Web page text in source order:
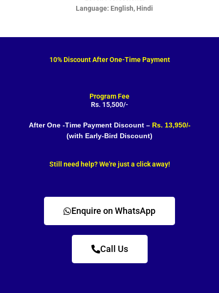
Language: English, Hindi
10% Discount After One-Time Payment
Program Fee
Rs. 15,500/-
After One -Time Payment Discount – Rs. 13,950/-
(with Early-Bird Discount)
Still need help? We're just a click away!
Enquire on WhatsApp
Call Us